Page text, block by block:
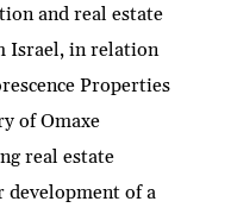
and real estate
Israel, in relation
Properties
of Omaxe
real estate
of a